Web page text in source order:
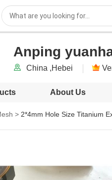
Anping
China ,Hebei
About Us
> 2*4mm Hole Size Titanium